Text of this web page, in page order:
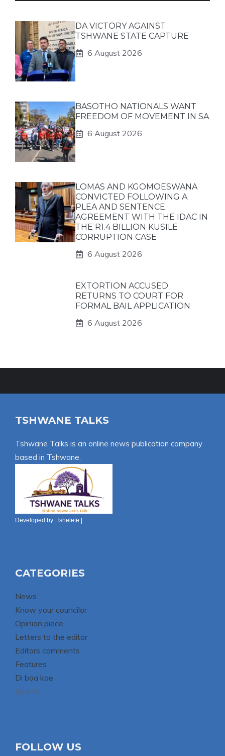
DA VICTORY AGAINST
TSHWANE STATE CAPTURE
6 August 2026
BASOTHO NATIONALS WANT
FREEDOM OF MOVEMENT IN SA
6 August 2026
LOMAS AND KGOMOESWANA
CONVICTED FOLLOWING A
PLEA AND SENTENCE
AGREEMENT WITH THE IDAC IN
THE R1.4 BILLION KUSILE
CORRUPTION CASE
6 August 2026
EXTORTION ACCUSED
RETURNS TO COURT FOR
FORMAL BAIL APPLICATION
6 August 2026
TSHWANE TALKS
Tshwane Talks is an online news publication company
based in Tshwane.
Developed by: Tshelete
CATEGORIES
News
Know your councilor
Opinion piece
Letters to the editor
Editors comments
Features
Di boa kae
Sports
FOLLOW US